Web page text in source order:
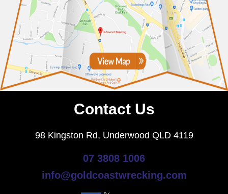
Contact Us
98 Kingston Rd, Underwood QLD 4119
07 3808 1006
info@goldcoastwrecking.com